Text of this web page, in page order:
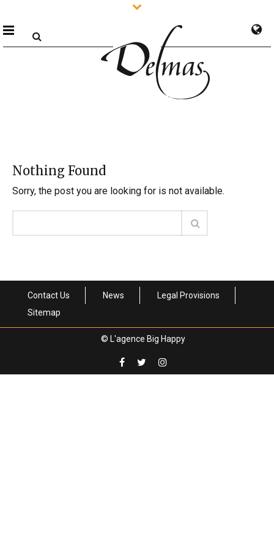
Nothing Found
Sorry, the post you are looking for is not available.
Contact Us News
Legal Provisions
Sitemap
© L'agence Big Happy